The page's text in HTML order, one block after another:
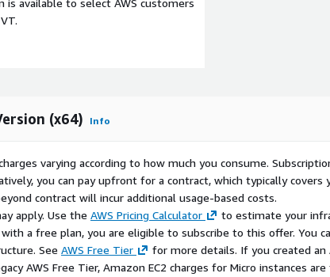
is available to select AWS customers
(x64) Info
varying according to how much you consume.
you can pay upfront for a contract, which typically covers
contract will incur additional usage-based costs.
apply. Use the AWS Pricing Calculator
to estimate your
a free plan, you are eligible to subscribe to this offer. You
See AWS Free Tier
for more details. If you created an
AWS Free Tier, Amazon EC2 charges for Micro instances